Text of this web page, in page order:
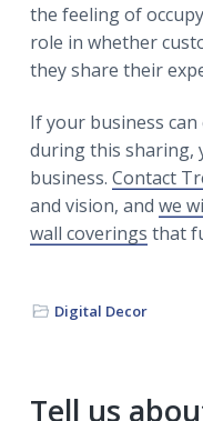
the feeling of
role in whether
they share their
If your business
during this sharing,
business. Contact
and vision, and we
wall coverings that
Digital Decor
Tell us